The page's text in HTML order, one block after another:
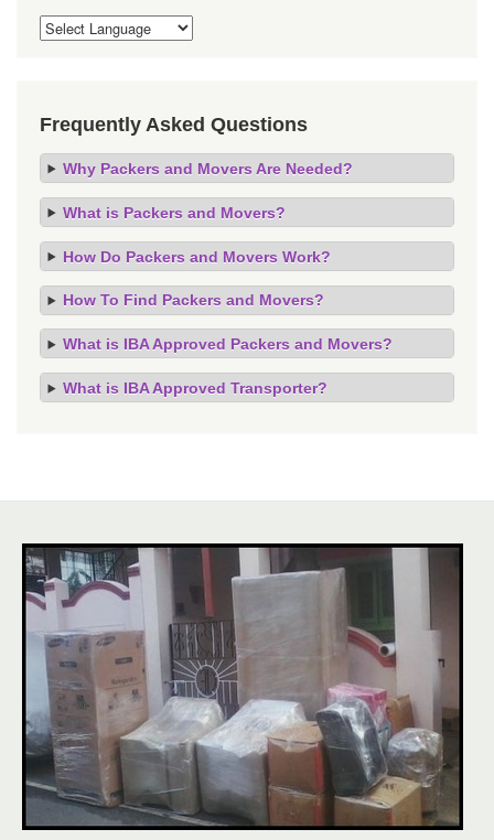
Frequently Asked Questions
Why Packers and Movers Are Needed?
What is Packers and Movers?
How Do Packers and Movers Work?
How To Find Packers and Movers?
What is IBA Approved Packers and Movers?
What is IBA Approved Transporter?